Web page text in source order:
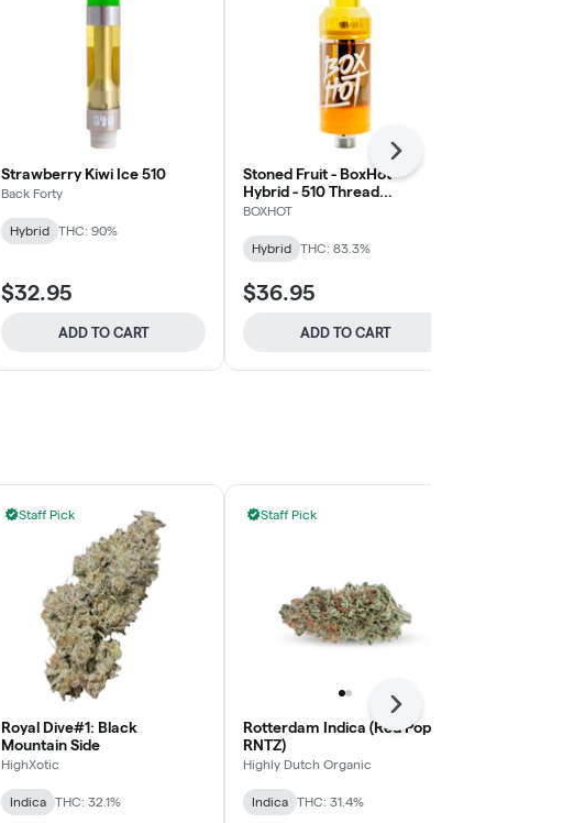
Strawberry Kiwi Ice 510
Back Forty
Hybrid THC: 90%
$32.95
ADD TO CART
Stoned Fruit - BoxHot -
Hybrid - 510 Thread
Cartridge
BOXHOT
Hybrid THC: 83.3%
$36.95
ADD TO CART
Next
Staff Pick
Royal Dive#1: Black
Mountain Side
HighXotic
Indica THC: 32.1%
Staff Pick
Rotterdam Indica (Red Pop
RNTZ)
Highly Dutch Organic
Indica THC: 31.4%
Next